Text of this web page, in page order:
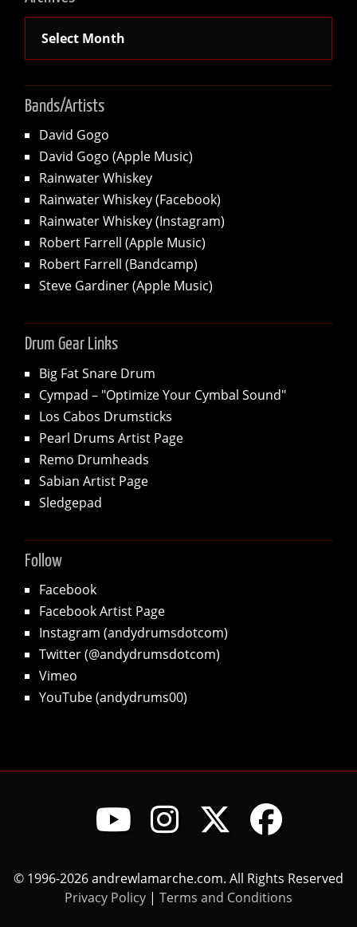
Bands/Artists
David Gogo
David Gogo (Apple Music)
Rainwater Whiskey
Rainwater Whiskey (Facebook)
Rainwater Whiskey (Instagram)
Robert Farrell (Apple Music)
Robert Farrell (Bandcamp)
Steve Gardiner (Apple Music)
Drum Gear Links
Big Fat Snare Drum
Cympad – "Optimize Your Cymbal Sound"
Los Cabos Drumsticks
Pearl Drums Artist Page
Remo Drumheads
Sabian Artist Page
Sledgepad
Follow
Facebook
Facebook Artist Page
Instagram (andydrumsdotcom)
Twitter (@andydrumsdotcom)
Vimeo
YouTube (andydrums00)
© 1996-2026 andrewlamarche.com. All Rights Reserved
Privacy Policy | Terms and Conditions